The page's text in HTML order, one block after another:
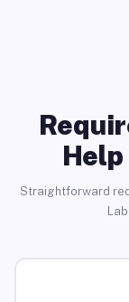
Straightforward